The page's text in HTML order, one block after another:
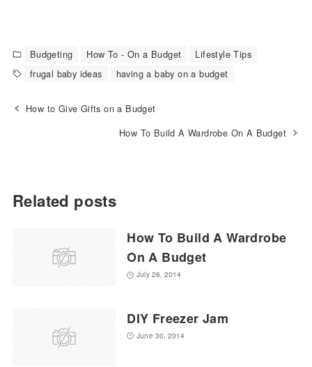
Budgeting How To - On a Budget
Lifestyle Tips
frugal baby ideas
having a baby on a budget
How to Give Gifts on a Budget
How To Build A Wardrobe On A Budget
Related posts
How To Build A Wardrobe
On A Budget
July 26, 2014
DIY Freezer Jam
June 30, 2014